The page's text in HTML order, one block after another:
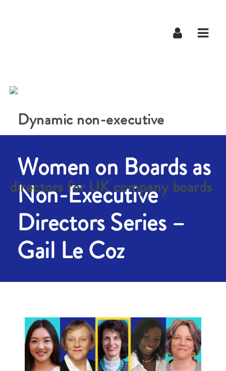
Women on Boards as
Non-Executive
Directors Series –
Gail Le Coz